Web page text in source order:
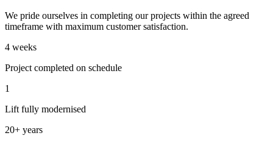
We pride ourselves in completing our projects within the agreed
timeframe with maximum customer satisfaction.
4 weeks
Project completed on schedule
1
Lift fully modernised
20+ years